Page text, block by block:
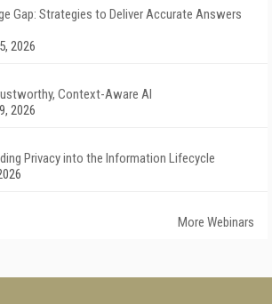
Gap: Strategies to Deliver Accurate Answers
2026
Context-Aware AI
2026
Privacy into the Information Lifecycle
More Webinars